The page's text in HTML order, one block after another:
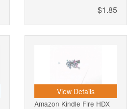
$1.85
View Details
Amazon Kindle Fire HDX